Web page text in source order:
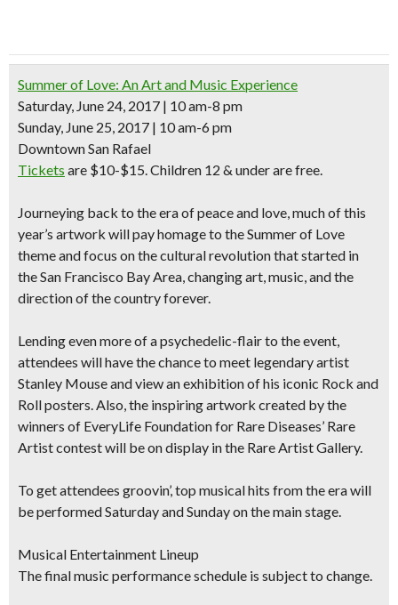
Summer of Love: An Art and Music Experience
Saturday, June 24, 2017 | 10 am-8 pm
Sunday, June 25, 2017 | 10 am-6 pm
Downtown San Rafael
Tickets are $10-$15. Children 12 & under are free.
Journeying back to the era of peace and love, much of this
year’s artwork will pay homage to theSummer of Love
themeand focus on the cultural revolution that started in
the San Francisco Bay Area, changing art, music, and the
direction of the country forever.
Lending even more of a psychedelic-flair to the event,
attendees will have the chance to meet legendary artist
Stanley Mouseand view an exhibition of his iconic Rock and
Roll posters. Also, the inspiring artwork created by the
winners of EveryLife Foundation for Rare Diseases’ Rare
Artist contest will be on display in the Rare Artist Gallery.
To get attendees groovin’, top musical hits from the era will
be performed Saturday and Sunday on the main stage.
Musical Entertainment Lineup
The final music performance schedule is subject to change.